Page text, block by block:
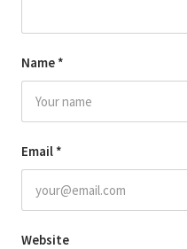
Name *
Email *
Website